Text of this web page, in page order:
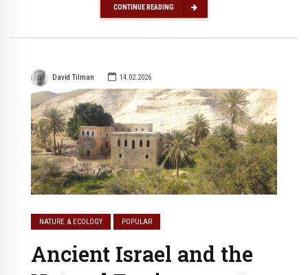
CONTINUE READING
David Tilman 14.02.2026
NATURE & ECOLOGY POPULAR
Ancient Israel and the